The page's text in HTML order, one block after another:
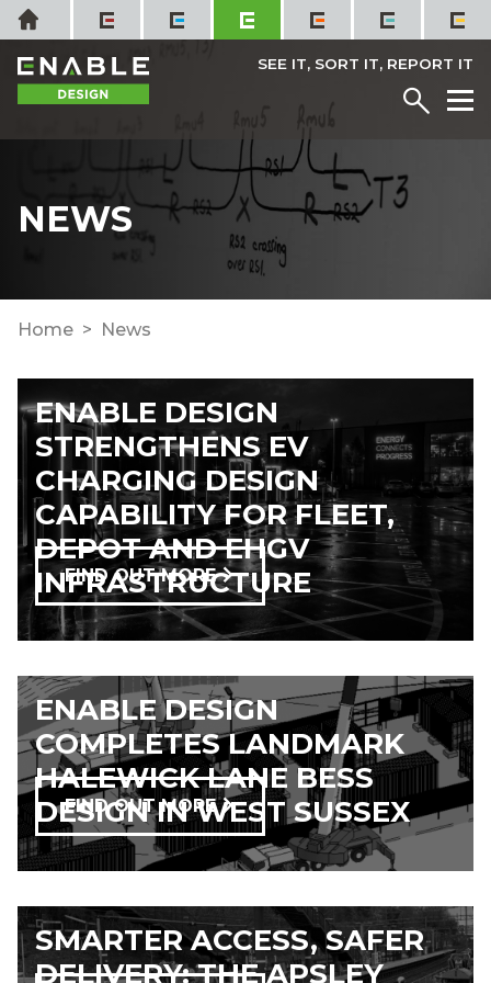
Skip
to
content
Home
SEE IT, SORT IT, REPORT IT
Menu
NEWS
Home News
ENABLE DESIGN
STRENGTHENS EV
CHARGING DESIGN
CAPABILITY FOR FLEET,
DEPOT AND EHGV
INFRASTRUCTURE
FIND OUT MORE
ENABLE DESIGN
COMPLETES LANDMARK
HALEWICK LANE BESS
DESIGN IN WEST SUSSEX
FIND OUT MORE
SMARTER ACCESS, SAFER
DELIVERY: THE APSLEY